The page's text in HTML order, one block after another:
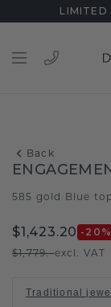
LIMITED
Back
585 gold Blue
$1,423.20 -20 %
$1,779.-excl. VAT
Traditional